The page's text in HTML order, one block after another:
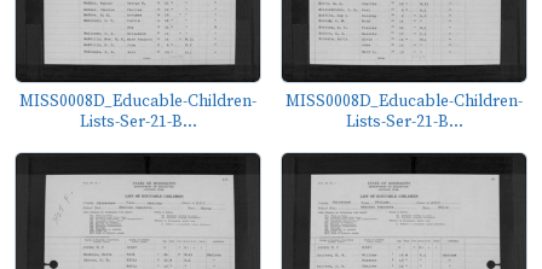
MISS0008D_Educable-Children-
Lists-Ser-21-B...
MISS0008D_Educable-Children-
Lists-Ser-21-B...